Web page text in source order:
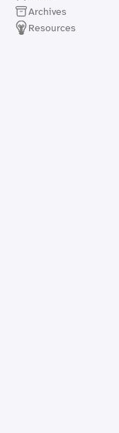
Archives
Resources